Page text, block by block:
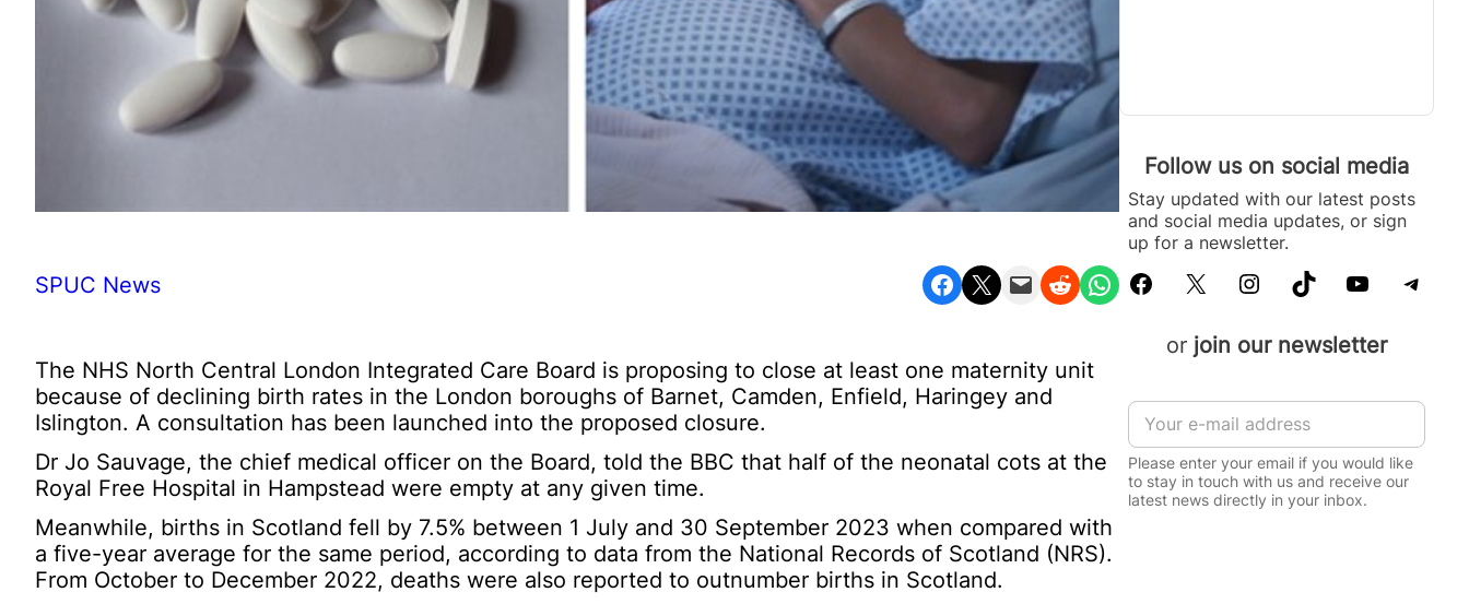
SPUC News Share on Facebook Share on X Email this Page Share on Reddit Share on WhatsApp
The NHS North Central London Integrated Care Board is proposing to close at least one maternity unit
because of declining birth rates in the London boroughs of Barnet, Camden, Enfield, Haringey and
Islington. A consultation has been launched into the proposed closure.
Dr Jo Sauvage, the chief medical officer on the Board, told the BBC that half of the neonatal cots at the
Royal Free Hospital in Hampstead were empty at any given time.
Meanwhile, births in Scotland fell by 7.5% between 1 July and 30 September 2023 when compared with
a five-year average for the same period, according to data from the National Records of Scotland (NRS).
From October to December 2022, deaths were also reported to outnumber births in Scotland.
Follow us on social media
Stay updated with our latest posts
and social media updates, or sign
up for a newsletter.
Facebook X Instagram TikTok YouTube Telegram
or join our newsletter
E
a
i
l
*
Please enter your email if you would like
to stay in touch with us and receive our
latest news directly in your inbox.